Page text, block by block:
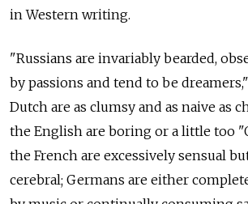
in Western writing.
"Russians are invariably bearded,
by passions and tend to be
Dutch are as clumsy and as naive as
the English are boring or a little too
the French are excessively sensual
cerebral; Germans are either